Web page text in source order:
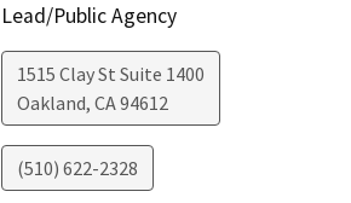
Lead/Public Agency
1515 Clay St Suite 1400
Oakland, CA94612
(510) 622-2328